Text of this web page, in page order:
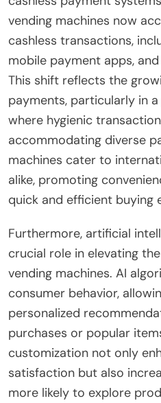
vending machines now
cashless transactions,
mobile payment apps,
This shift reflects the
payments, particularly in
where hygienic
accommodating diverse
machines cater to
alike, promoting
quick and efficient buying
Furthermore, artificial
crucial role in elevating
vending machines. AI
consumer behavior,
personalized
purchases or popular
customization not only
satisfaction but also
more likely to explore